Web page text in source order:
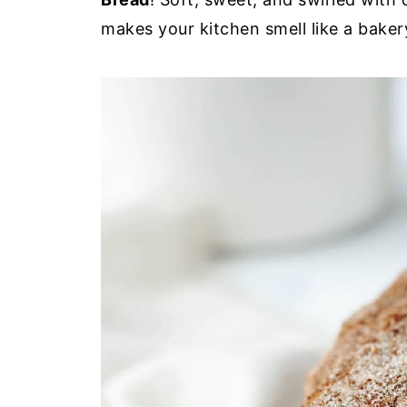
makes your kitchen smell like a